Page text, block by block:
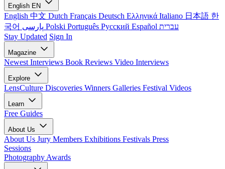
English EN
English 中文 Dutch Français Deutsch Ελληνικά Italiano 日本語 한
국어
Polski Português Русский Español עברית
Stay Updated Sign In
Magazine
Newest Interviews Book Reviews Video Interviews
Explore
LensCulture Discoveries Winners Galleries Festival Videos
Learn
Free Guides
About Us
About Us Jury Members Exhibitions Festivals Press
Sessions
Photography Awards